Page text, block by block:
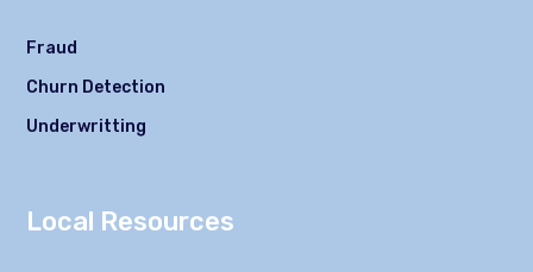
Fraud
Churn Detection
Underwritting
Local Resources